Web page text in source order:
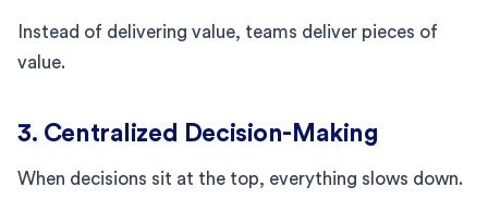
Instead of delivering value, teams deliver pieces of
value.
3. Centralized Decision-Making
When decisions sit at the top, everything slows down.